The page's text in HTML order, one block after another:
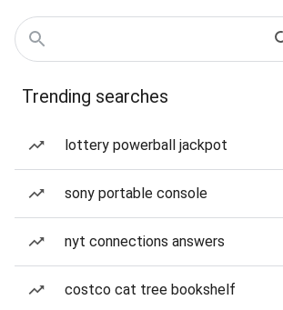
Trending searches
lottery powerball jackpot
sony portable console
nyt connections answers
costco cat tree bookshelf